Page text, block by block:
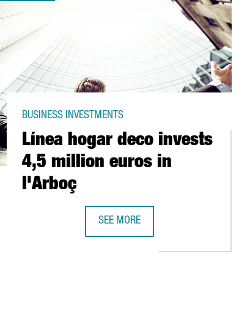
Línea hogar deco invests
4,5 million euros in
l'Arboç
BUSINESS INVESTMENTS
SEE MORE